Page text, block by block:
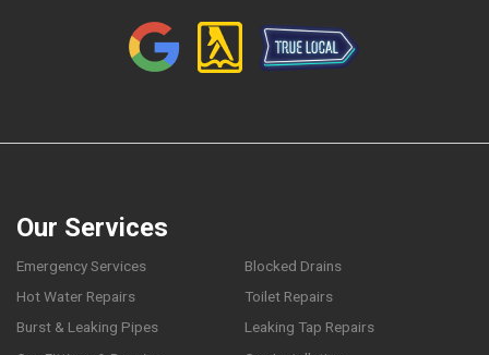
Our Services
Emergency Services
Blocked Drains
Hot Water Repairs
Toilet Repairs
Burst & Leaking Pipes
Leaking Tap Repairs